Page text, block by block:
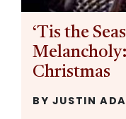
‘Tis the
Melancholy:
Christmas
BY JUSTIN